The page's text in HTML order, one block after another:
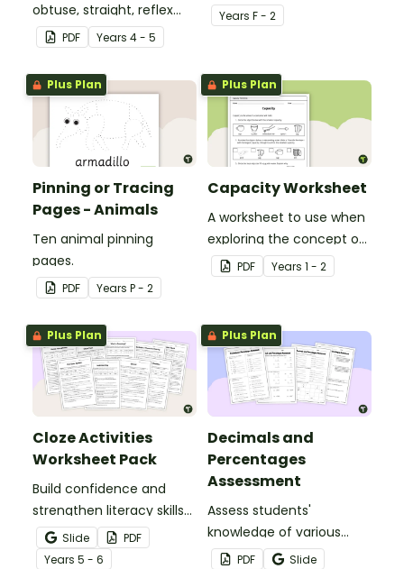
obtuse, straight, reflex
and revolution angles
with this cut-and-paste
sorting worksheet.
PDF Years 4 - 5
when learning about the
'a' and 'o' middle sounds.
Years F - 2
Plus Plan
Pinning or Tracing
Pages - Animals
Ten animal pinning
pages.
PDF Years P - 2
Plus Plan
Capacity Worksheet
A worksheet to use when
exploring the concept of
capacity.
PDF Years 1 - 2
Plus Plan
Cloze Activities
Worksheet Pack
Build confidence and
strengthen literacy skills
with cloze activities in
which students fill in
Slide
PDF
Years 5 - 6
Plus Plan
Decimals and
Percentages
Assessment
Assess students'
knowledge of various
decimals and
PDF
Slide